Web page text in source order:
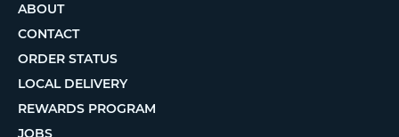
ABOUT
CONTACT
ORDER STATUS
LOCAL DELIVERY
REWARDS PROGRAM
JOBS